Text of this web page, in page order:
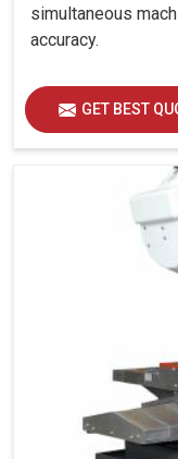
simultaneous
accuracy.
GET BEST